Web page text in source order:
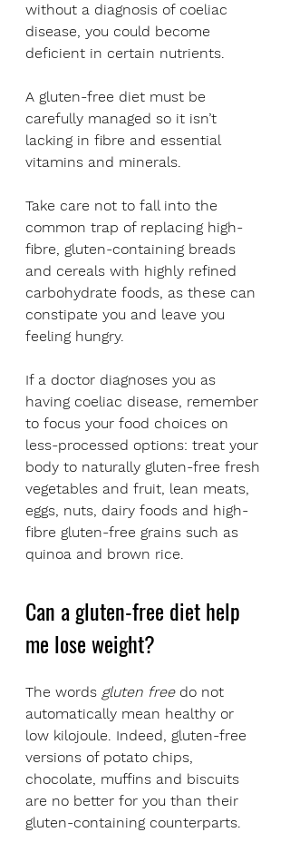
without a diagnosis of coeliac
disease, you could become
deficient in certain nutrients.
A gluten-free diet must be
carefully managed so it isn’t
lacking in fibre and essential
vitamins and minerals.
Take care not to fall into the
common trap of replacing high-
fibre, gluten-containing breads
and cereals with highly refined
carbohydrate foods, as these can
constipate you and leave you
feeling hungry.
If a doctor diagnoses you as
having coeliac disease, remember
to focus your food choices on
less-processed options: treat your
body to naturally gluten-free fresh
vegetables and fruit, lean meats,
eggs, nuts, dairy foods and high-
fibre gluten-free grains such as
quinoa and brown rice.
Can a gluten-free diet help
me lose weight?
The words gluten free do not
automatically mean healthy or
low kilojoule. Indeed, gluten-free
versions of potato chips,
chocolate, muffins and biscuits
are no better for you than their
gluten-containing counterparts.